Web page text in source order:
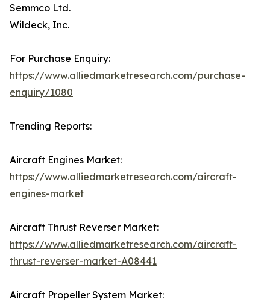
Semmco Ltd.
Wildeck, Inc.
For Purchase Enquiry:
https://www.alliedmarketresearch.com/purchase-
enquiry/1080
Trending Reports:
Aircraft Engines Market:
https://www.alliedmarketresearch.com/aircraft-
engines-market
Aircraft Thrust Reverser Market:
https://www.alliedmarketresearch.com/aircraft-
thrust-reverser-market-A08441
Aircraft Propeller System Market: